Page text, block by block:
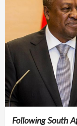
Following South